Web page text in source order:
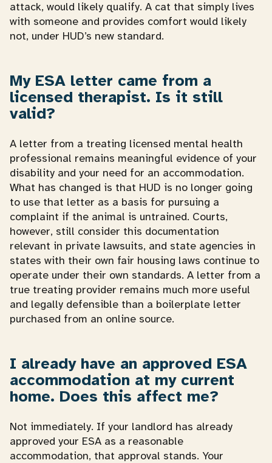
attack, would likely qualify. A cat that simply lives
with someone and provides comfort would likely
not, under HUD’s new standard.
My ESA letter came from a
licensed therapist. Is it still
valid?
A letter from a treating licensed mental health
professional remains meaningful evidence of your
disability and your need for an accommodation.
What has changed is that HUD is no longer going
to use that letter as a basis for pursuing a
complaint if the animal is untrained. Courts,
however, still consider this documentation
relevant in private lawsuits, and state agencies in
states with their own fair housing laws continue to
operate under their own standards. A letter from a
true treating provider remains much more useful
and legally defensible than a boilerplate letter
purchased from an online source.
I already have an approved ESA
accommodation at my current
home. Does this affect me?
Not immediately. If your landlord has already
approved your ESA as a reasonable
accommodation, that approval stands. Your